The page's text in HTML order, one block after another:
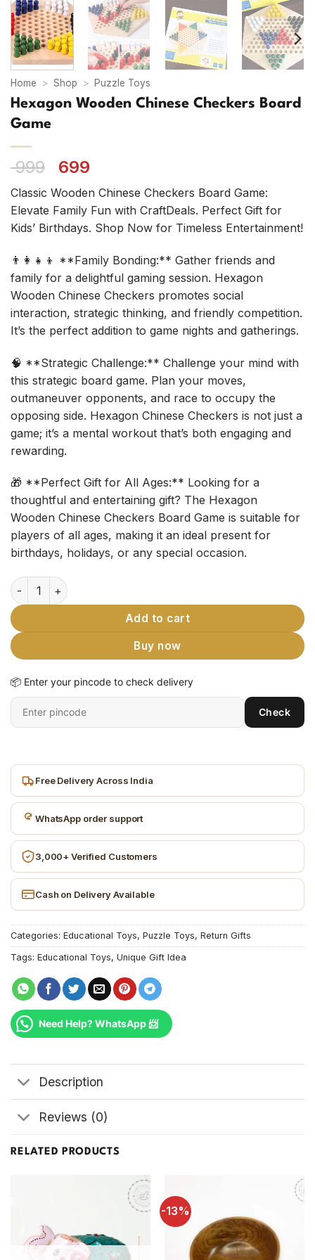
Home > Shop > Puzzle Toys
Hexagon Wooden Chinese Checkers Board
Game
999
Original
price
was:
₹ 999.
699
price
is:
₹ 699.
Classic Wooden Chinese Checkers Board Game:
Elevate Family Fun with CraftDeals. Perfect Gift for
Kids’ Birthdays. Shop Now for Timeless Entertainment!
👨‍👩‍👧‍👦 **Family Bonding:** Gather friends and
family for a delightful gaming session. Hexagon
Wooden Chinese Checkers promotes social
interaction, strategic thinking, and friendly competition.
It’s the perfect addition to game nights and gatherings.
🧠 **Strategic Challenge:** Challenge your mind with
this strategic board game. Plan your moves,
outmaneuver opponents, and race to occupy the
opposing side. Hexagon Chinese Checkers is not just a
game; it’s a mental workout that’s both engaging and
rewarding.
🎁 **Perfect Gift for All Ages:** Looking for a
thoughtful and entertaining gift? The Hexagon
Wooden Chinese Checkers Board Game is suitable for
players of all ages, making it an ideal present for
birthdays, holidays, or any special occasion.
Hexagon Wooden Chinese Checkers Board Game quantity
Add to cart
Buy now
📦 Enter your pincode to check delivery
Enter
6-
Check
Free Delivery Across India
WhatsApp order support
3,000+ Verified Customers
Cash on Delivery Available
Categories: Educational Toys, Puzzle Toys, Return Gifts
Tags: Educational Toys, Unique Gift Idea
Need Help? WhatsApp 📨
Description
Reviews (0)
RELATED PRODUCTS
-13%